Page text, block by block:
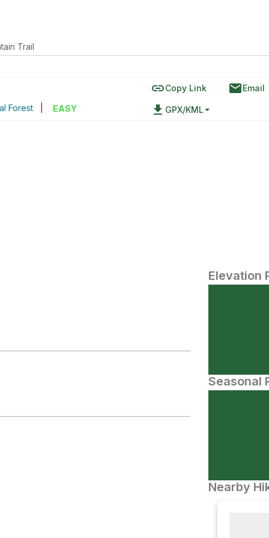
Trail
Forest EASY
linkCopy Link emailEmail
file_download GPX/KML
Elevation
Seasonal
Nearby